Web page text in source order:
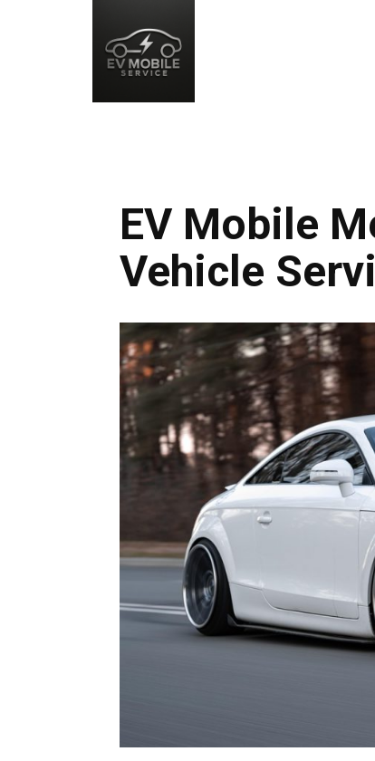
EV Mobile
Vehicle